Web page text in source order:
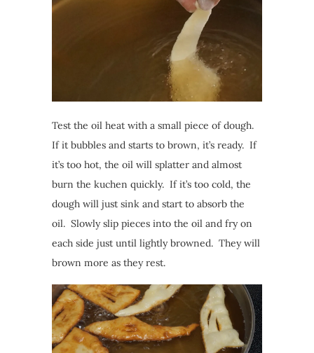
Test the oil heat with a small piece of dough.
If it bubbles and starts to brown, it’s ready. If
it’s too hot, the oil will splatter and almost
burn the kuchen quickly. If it’s too cold, the
dough will just sink and start to absorb the
oil. Slowly slip pieces into the oil and fry on
each side just until lightly browned. They will
brown more as they rest.